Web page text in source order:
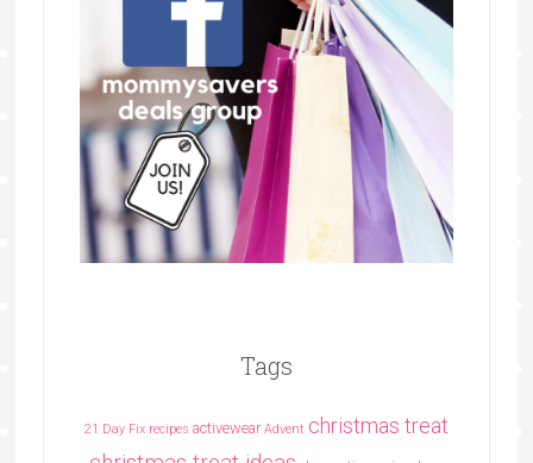
Tags
21 Day Fix recipes activewear Advent christmas treat